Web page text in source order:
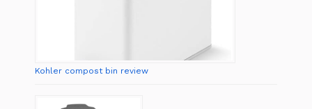
Kohler compost bin review